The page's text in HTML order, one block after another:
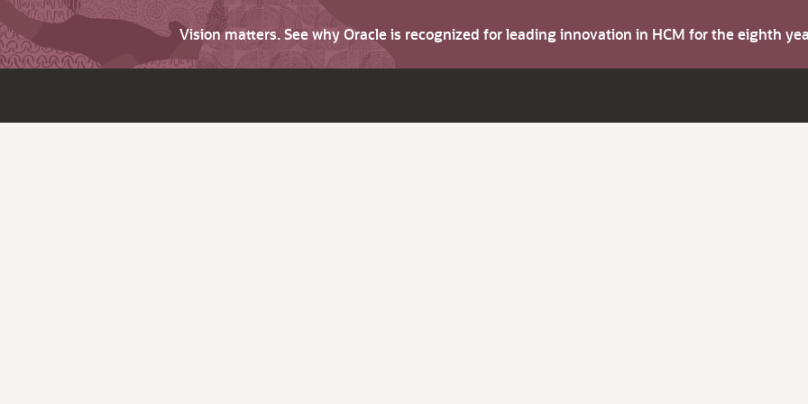
Vision matters. See why Oracle is recognized for leading innovation in HCM for the eighth